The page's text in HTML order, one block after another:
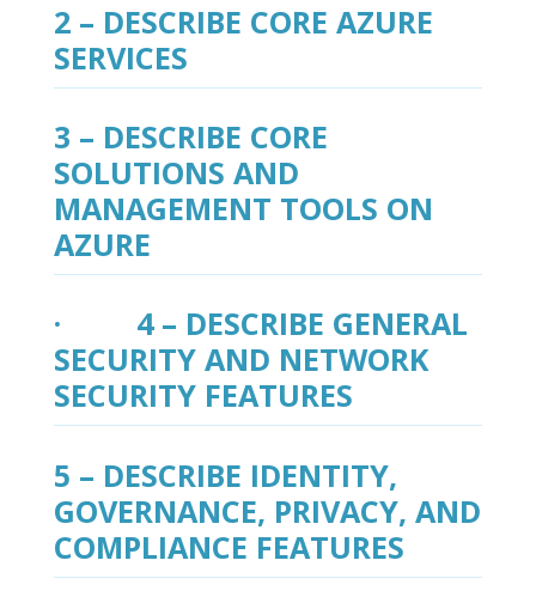
2 – DESCRIBE CORE AZURE
SERVICES
3 – DESCRIBE CORE
SOLUTIONS AND
MANAGEMENT TOOLS ON
AZURE
· 4 – DESCRIBE GENERAL
SECURITY AND NETWORK
SECURITY FEATURES
5 – DESCRIBE IDENTITY,
GOVERNANCE, PRIVACY, AND
COMPLIANCE FEATURES